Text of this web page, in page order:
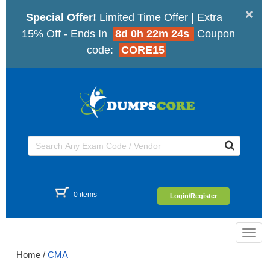
×
Special Offer! Limited Time Offer | Extra
15% Off - Ends In
8d 0h 22m 23s
Coupon
code:
CORE15
0 items Login/Register
Home / CMA